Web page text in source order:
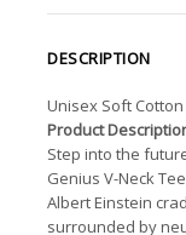
DESCRIPTION
Unisex Soft Cotton
Product
Step into the
Genius V-Neck
Albert Einstein
surrounded by